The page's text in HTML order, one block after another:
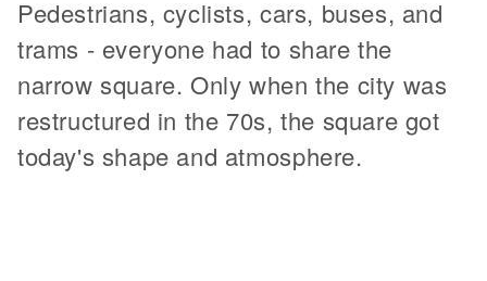
Pedestrians, cyclists, cars, buses, and
trams - everyone had to share the
narrow square. Only when the city was
restructured in the 70s, the square got
today's shape and atmosphere.